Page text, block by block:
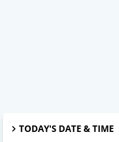
TODAY'S DATE & TIME